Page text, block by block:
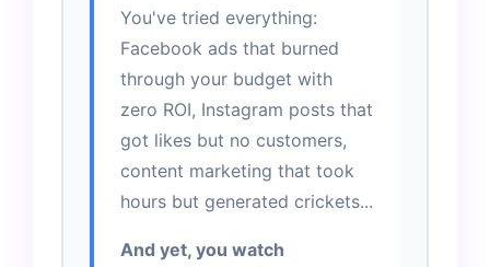
You've tried everything:
Facebook ads that burned
through your budget with
zero ROI, Instagram posts that
got likes but no customers,
content marketing that took
hours but generated crickets...
And yet, you watch